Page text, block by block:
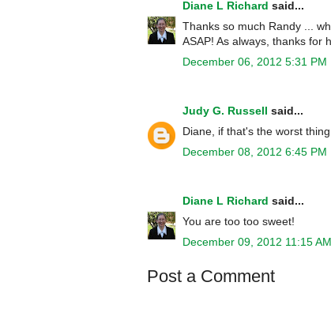
Diane L Richard said...
Thanks so much Randy ...
ASAP! As always, thanks for
December 06, 2012 5:31 PM
Judy G. Russell said...
Diane, if that's the worst
December 08, 2012 6:45 PM
Diane L Richard said...
You are too too sweet!
December 09, 2012 11:15 AM
Post a Comment